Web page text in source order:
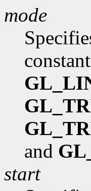
mode
and
start